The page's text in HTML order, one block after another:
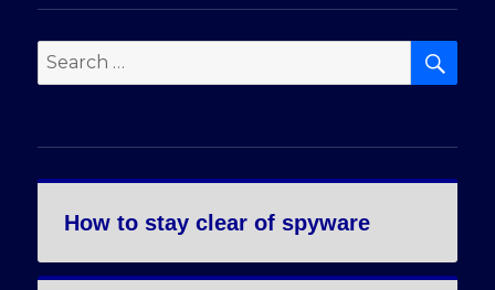
Search
for:
How to stay clear of spyware